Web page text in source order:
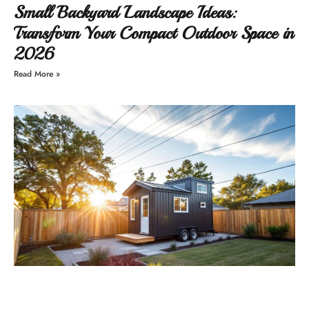
Small Backyard Landscape Ideas:
Transform Your Compact Outdoor Space in
2026
Read More »